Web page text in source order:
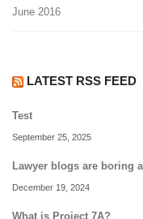
June 2016
LATEST RSS FEED
Test
September 25, 2025
Lawyer blogs are boring
December 19, 2024
What is Project 7A?